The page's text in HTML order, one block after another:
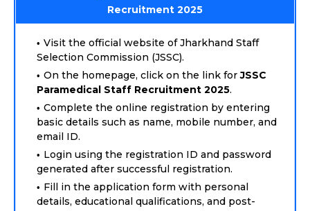
Recruitment 2025
Visit the official website of Jharkhand Staff
Selection Commission (JSSC).
On the homepage, click on the link forJSSC
Paramedical Staff Recruitment 2025.
Complete the online registration by entering
basic details such as name, mobile number, and
email ID.
Login using the registration ID and password
generated after successful registration.
Fill in the application form with personal
details, educational qualifications, and post-